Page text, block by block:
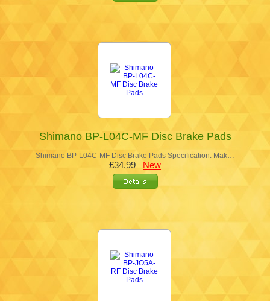
Shimano BP-L04C-MF Disc Brake Pads
Shimano BP-L04C-MF Disc Brake Pads Specification: Mak…
£34.99 New